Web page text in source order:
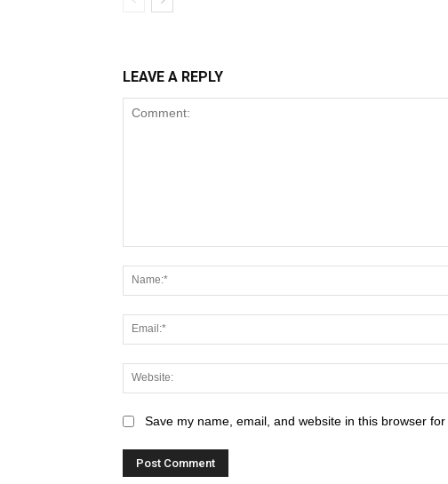
LEAVE A REPLY
Save my name, email, and website in this browser